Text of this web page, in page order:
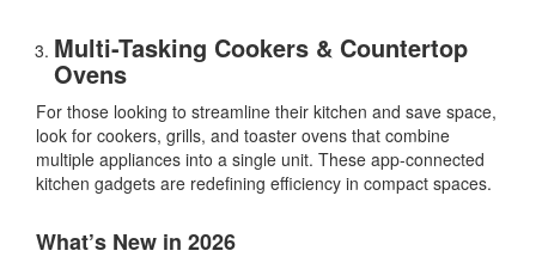
Multi-Tasking Cookers & Countertop
Ovens
For those looking to streamline their kitchen and save space,
look for cookers, grills, and toaster ovens that combine
multiple appliances into a single unit. These app-connected
kitchen gadgets are redefining efficiency in compact spaces.
What’s New in 2026